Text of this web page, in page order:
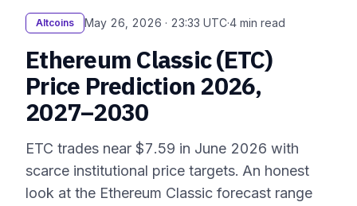
Altcoins May 26, 2026 · 23:33 UTC·4 min read
Ethereum Classic (ETC)
Price Prediction 2026,
2027–2030
ETC trades near $7.59 in June 2026 with
scarce institutional price targets. An honest
look at the Ethereum Classic forecast range